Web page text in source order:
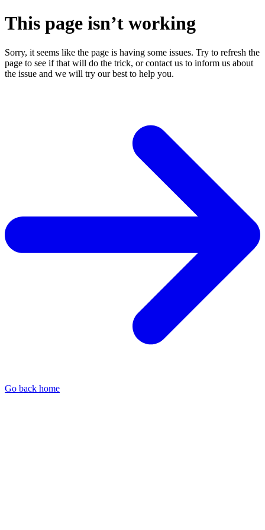
This page isn’t working
Sorry, it seems like the page is having some issues. Try to refresh the
page to see if that will do the trick, or contact us to inform us about
the issue and we will try our best to help you.
Go back home